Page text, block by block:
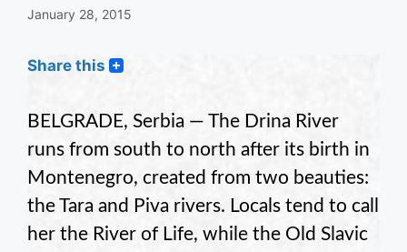
January 28, 2015
Share this
BELGRADE, Serbia — The Drina River
runs from south to north after its birth in
Montenegro, created from two beauties:
the Tara and Piva rivers. Locals tend to call
her the River of Life, while the Old Slavic